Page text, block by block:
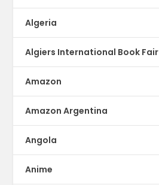
Algeria
Algiers International Book Fair
Amazon
Amazon Argentina
Angola
Anime